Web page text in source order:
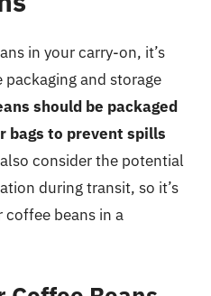
in your carry-on, it’s
and storage
should be packaged
bags to prevent spills
consider the potential
during transit, so it’s
coffee beans in a